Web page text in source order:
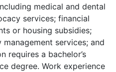
medical and dental
services; financial
or housing subsidies;
services; and
requires a bachelor’s
degree. Work experience